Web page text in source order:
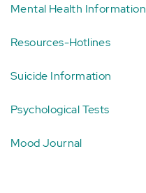
Mental Health Information
Resources-Hotlines
Suicide Information
Psychological Tests
Mood Journal